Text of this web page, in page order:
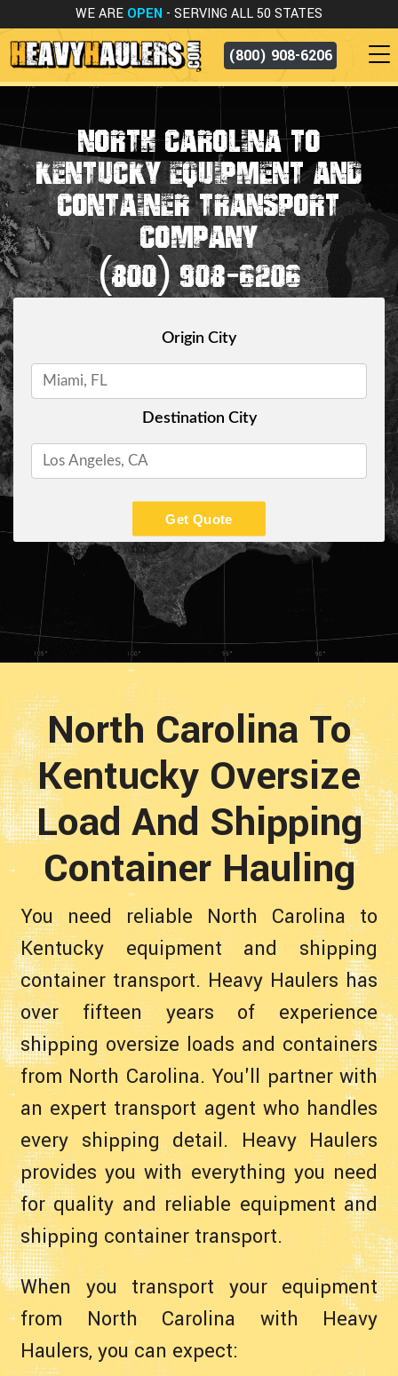
WE ARE OPEN - SERVING ALL 50 STATES
(800) 908-6206
NORTH CAROLINA TO
KENTUCKY EQUIPMENT AND
CONTAINER TRANSPORT
COMPANY
(800) 908-6206
Origin City
Destination City
Get Quote
North Carolina To
Kentucky Oversize
Load And Shipping
Container Hauling
You need reliable North Carolina to
Kentucky equipment and shipping
container transport. Heavy Haulers has
over fifteen years of experience
shipping oversize loads and containers
from North Carolina. You'll partner with
an expert transport agent who handles
every shipping detail. Heavy Haulers
provides you with everything you need
for quality and reliable equipment and
shipping container transport.
When you transport your equipment
from North Carolina with Heavy
Haulers, you can expect: